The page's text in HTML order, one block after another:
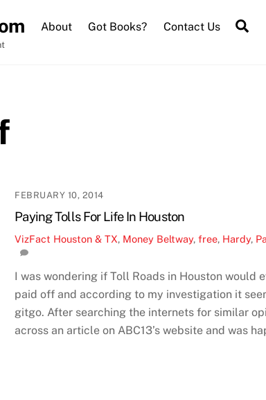
About Got Books? Contact Us
FEBRUARY 10, 2014
Paying Tolls For Life In Houston
VizFact Houston & TX, Money Beltway,free, Hardy,
I was wondering if Toll Roads in Houston would
paid off and according to my investigation it
gitgo. After searching the internets for similar
across an article on ABC13’s website and was